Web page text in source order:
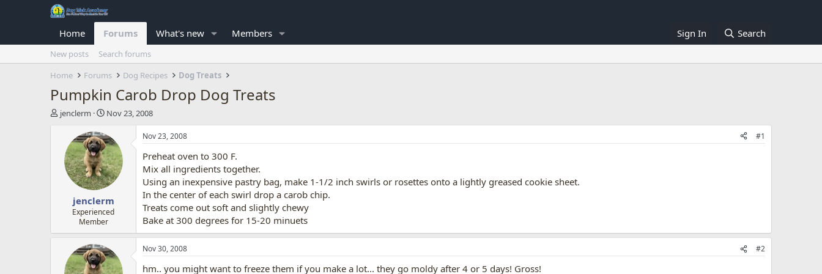
Home Forums What's new Members Sign In Search
New posts
Search forums
Home
Forums Dog Recipes Dog Treats
Pumpkin Carob Drop Dog Treats
T
e
jenclerm
S
a
r
t
d
a
t
e
Nov 23, 2008
jenclerm
Experienced
Member
Nov 23, 2008 #1
Preheat oven to 300 F.
Mix all ingredients together.
Using an inexpensive pastry bag, make 1-1/2 inch swirls or rosettes onto a lightly greased cookie sheet.
In the center of each swirl drop a carob chip.
Treats come out soft and slightly chewy
Bake at 300 degrees for 15-20 minuets
Nov 30, 2008 #2
hm.. you might want to freeze them if you make a lot... they go moldy after 4 or 5 days! Gross!